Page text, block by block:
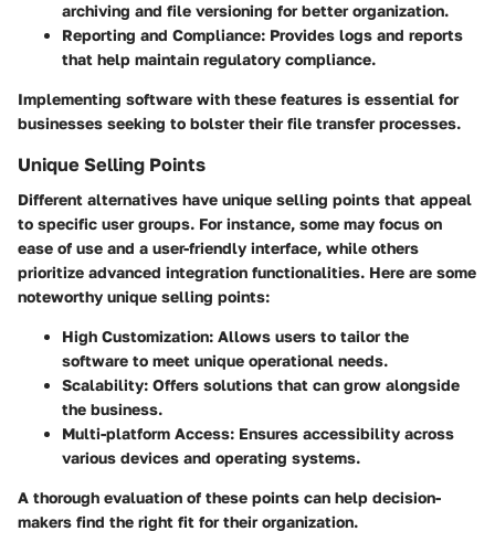
archiving and file versioning for better organization.
Reporting and Compliance: Provides logs and reports
that help maintain regulatory compliance.
Implementing software with these features is essential for
businesses seeking to bolster their file transfer processes.
Unique Selling Points
Different alternatives have unique selling points that appeal
to specific user groups. For instance, some may focus on
ease of use and a user-friendly interface, while others
prioritize advanced integration functionalities. Here are some
noteworthy unique selling points:
High Customization: Allows users to tailor the
software to meet unique operational needs.
Scalability: Offers solutions that can grow alongside
the business.
Multi-platform Access: Ensures accessibility across
various devices and operating systems.
A thorough evaluation of these points can help decision-
makers find the right fit for their organization.